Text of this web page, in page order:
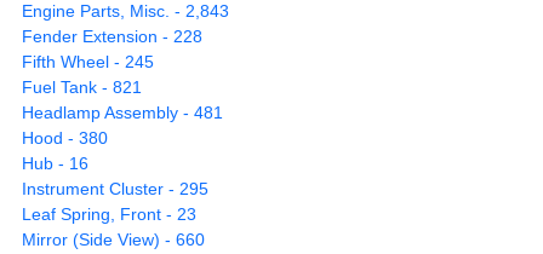
Engine Parts, Misc. - 2,843
Fender Extension - 228
Fifth Wheel - 245
Fuel Tank - 821
Headlamp Assembly - 481
Hood - 380
Hub - 16
Instrument Cluster - 295
Leaf Spring, Front - 23
Mirror (Side View) - 660